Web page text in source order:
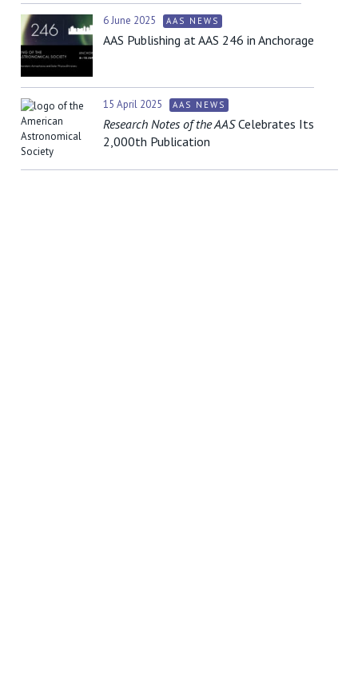
6 June 2025 AAS NEWS
AAS Publishing at AAS 246 in Anchorage
15 April 2025 AAS NEWS
Research Notes of the AASCelebrates Its
2,000th Publication